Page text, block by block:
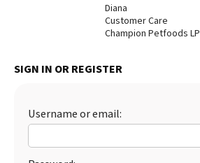
Diana
Customer Care
Champion Petfoods LP
SIGN IN OR REGISTER
Username or email: